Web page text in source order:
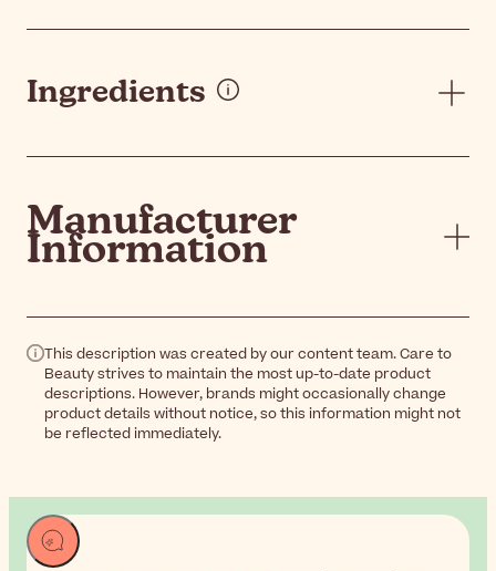
Ingredients
Manufacturer
Information
This description was created by our content team. Care to
Beauty strives to maintain the most up-to-date product
descriptions. However, brands might occasionally change
product details without notice, so this information might not
be reflected immediately.